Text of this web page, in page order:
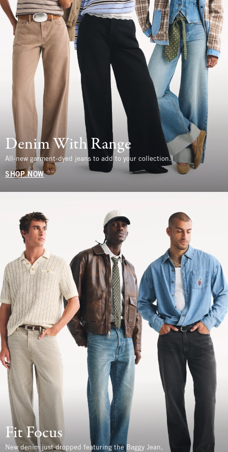
Denim With Range
All-new garment-dyed jeans to add to your collection.
SHOP NOW
Fit Focus
New denim just dropped featuring the Baggy Jean,